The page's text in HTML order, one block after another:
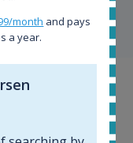
provide for
month and pays
a year.